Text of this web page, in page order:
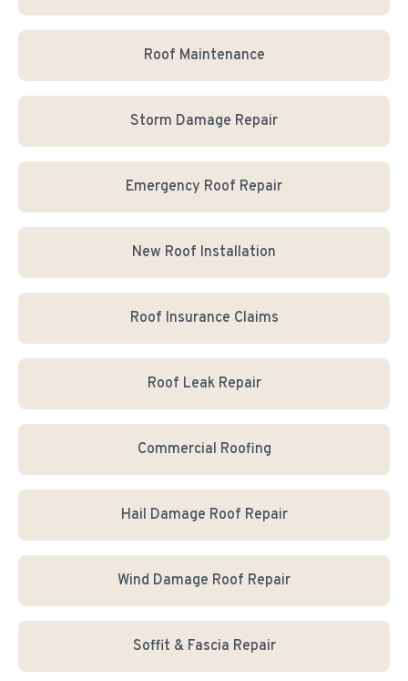
Roof Maintenance
Storm Damage Repair
Emergency Roof Repair
New Roof Installation
Roof Insurance Claims
Roof Leak Repair
Commercial Roofing
Hail Damage Roof Repair
Wind Damage Roof Repair
Soffit & Fascia Repair